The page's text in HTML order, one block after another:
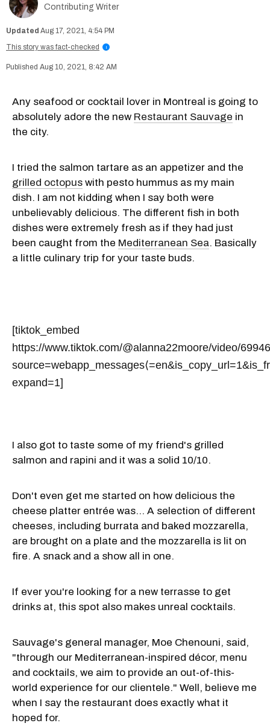
Contributing Writer
Aug 17, 2021, 4:54 PM
This story was fact-checked
i
Aug 10, 2021, 8:42 AM
Any seafood or cocktail lover in Montreal is going to
absolutely adore the new Restaurant Sauvage in
the city.
I tried the salmon tartare as an appetizer and the
grilled octopus with pesto hummus as my main
dish. I am not kidding when I say both were
unbelievably delicious. The different fish in both
dishes were extremely fresh as if they had just
been caught from the Mediterranean Sea. Basically
a little culinary trip for your taste buds.
[tiktok_embed
https://www.tiktok.com/@alanna22moore/video/
expand=1]
I also got to taste some of my friend's grilled
salmon and rapini and it was a solid 10/10.
Don't even get me started on how delicious the
cheese platter entrée was... A selection of different
cheeses, including burrata and baked mozzarella,
are brought on a plate and the mozzarella is lit on
fire. A snack and a show all in one.
If ever you're looking for a new terrasse to get
drinks at, this spot also makes unreal cocktails.
Sauvage's general manager, Moe Chenouni, said,
"through our Mediterranean-inspired décor, menu
and cocktails, we aim to provide an out-of-this-
world experience for our clientele." Well, believe me
when I say the restaurant does exactly what it
hoped for.